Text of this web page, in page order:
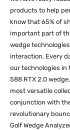
products to help
know that 65% of
important part of
wedge
interaction. Every
our technologies in
588 RTX 2.0
most versatile
conjunction with
revolutionary
Golf Wedge